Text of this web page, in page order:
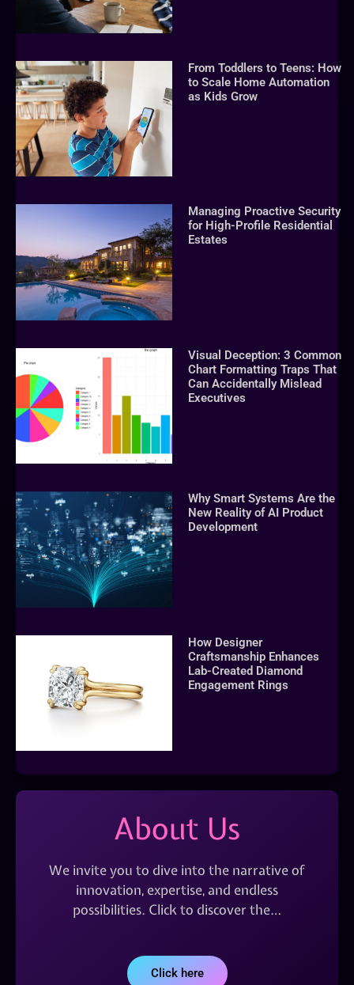
From Toddlers to Teens: How
to Scale Home Automation
as Kids Grow
Managing Proactive Security
for High-Profile Residential
Estates
Visual Deception: 3 Common
Chart Formatting Traps That
Can Accidentally Mislead
Executives
Why Smart Systems Are the
New Reality of AI Product
Development
How Designer
Craftsmanship Enhances
Lab-Created Diamond
Engagement Rings
About Us
We invite you to dive into the narrative of
innovation, expertise, and endless
possibilities. Click to discover the…
Click here